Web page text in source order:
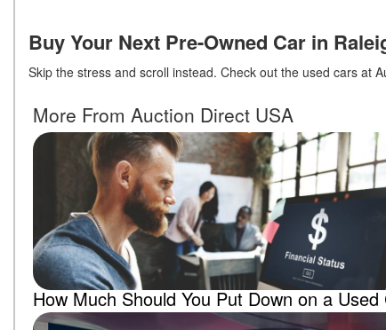
Buy Your Next Pre-Owned Car in
Skip the stress and scroll instead. Check out the used cars at
More From Auction Direct USA
How Much Should You Put Down on a Used